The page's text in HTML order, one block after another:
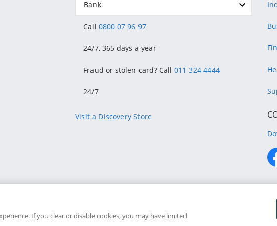
Bank
Call 0800 07 96 97
24/7, 365 days a year
Fraud or stolen card? Call 011 324 4444
24/7
Visit a Discovery Store
Discovery Bank is an authorised financial services
If you clear or disable cookies, you may have limited